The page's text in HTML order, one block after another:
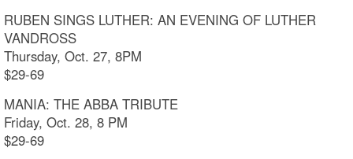
RUBEN SINGS LUTHER: AN EVENING OF LUTHER
VANDROSS
Thursday, Oct. 27, 8PM
$29-69
MANIA: THE ABBA TRIBUTE
Friday, Oct. 28, 8 PM
$29-69